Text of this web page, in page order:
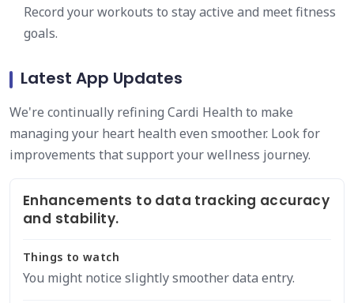
Record your workouts to stay active and meet fitness
goals.
Latest App Updates
We're continually refining Cardi Health to make
managing your heart health even smoother. Look for
improvements that support your wellness journey.
Enhancements to data tracking accuracy
and stability.
Things to watch
You might notice slightly smoother data entry.